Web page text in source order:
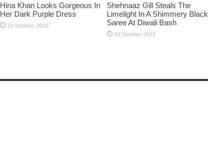
Hina Khan Looks Gorgeous In
Her Dark Purple Dress
Shehnaaz Gill Steals The
Limelight In A Shimmery Black
Saree At Diwali Bash